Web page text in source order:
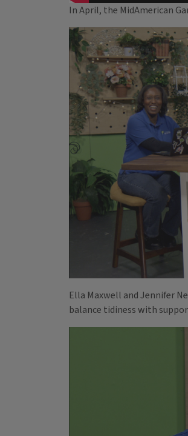
In April, the MidAmerican
Ella Maxwell and Jennifer
balance tidiness with